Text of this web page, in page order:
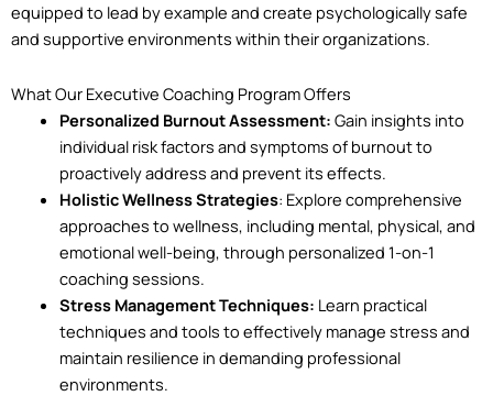
equipped to lead by example and create psychologically safe
and supportive environments within their organizations.
What Our Executive Coaching Program Offers
Personalized Burnout Assessment: Gain insights into
individual risk factors and symptoms of burnout to
proactively address and prevent its effects.
Holistic Wellness Strategies: Explore comprehensive
approaches to wellness, including mental, physical, and
emotional well-being, through personalized 1-on-1
coaching sessions.
Stress Management Techniques: Learn practical
techniques and tools to effectively manage stress and
maintain resilience in demanding professional
environments.